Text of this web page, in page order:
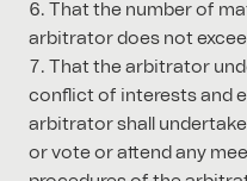
That the number of
arbitrator does not
That the arbitrator
conflict of interests and
arbitrator shall
or vote or attend any